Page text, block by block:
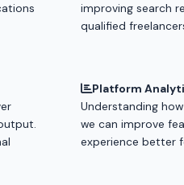
improving search
qualified
Platform
Understanding
we can improve
experience better